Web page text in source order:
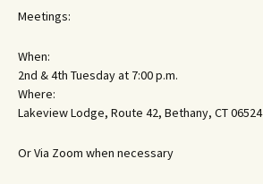
Meetings:
When:
2nd & 4th Tuesday at 7:00 p.m.
Where:
Lakeview Lodge, Route 42, Bethany, CT 06524
Or Via Zoom when necessary